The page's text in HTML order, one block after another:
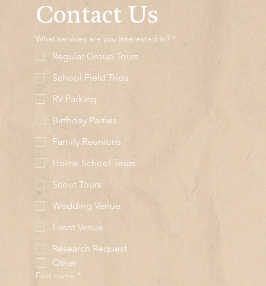
Contact Us
What services are you interested in? *
Regular Group Tours
School Field Trips
RV Parking
Birthday Parties
Family Reunions
Home School Tours
Scout Tours
Wedding Venue
Event Venue
Research Request
Other
First name *